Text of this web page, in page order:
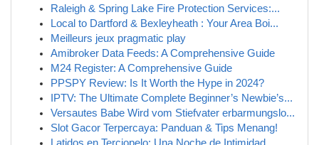
Raleigh & Spring Lake Fire Protection Services:...
Local to Dartford & Bexleyheath : Your Area Boi...
Meilleurs jeux pragmatic play
Amibroker Data Feeds: A Comprehensive Guide
M24 Register: A Comprehensive Guide
PPSPY Review: Is It Worth the Hype in 2024?
IPTV: The Ultimate Complete Beginner’s Newbie’s...
Versautes Babe Wird vom Stiefvater erbarmungslo...
Slot Gacor Terpercaya: Panduan & Tips Menang!